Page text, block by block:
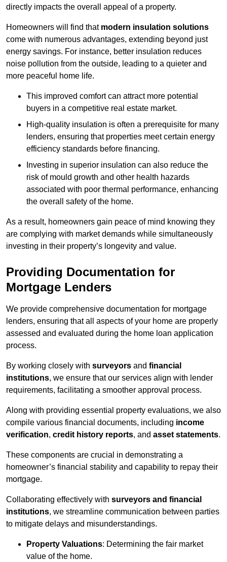
directly impacts the overall appeal of a property.
Homeowners will find that modern insulation solutions
come with numerous advantages, extending beyond just
energy savings. For instance, better insulation reduces
noise pollution from the outside, leading to a quieter and
more peaceful home life.
This improved comfort can attract more potential
buyers in a competitive real estate market.
High-quality insulation is often a prerequisite for many
lenders, ensuring that properties meet certain energy
efficiency standards before financing.
Investing in superior insulation can also reduce the
risk of mould growth and other health hazards
associated with poor thermal performance, enhancing
the overall safety of the home.
As a result, homeowners gain peace of mind knowing they
are complying with market demands while simultaneously
investing in their property’s longevity and value.
Providing Documentation for
Mortgage Lenders
We provide comprehensive documentation for mortgage
lenders, ensuring that all aspects of your home are properly
assessed and evaluated during the home loan application
process.
By working closely with surveyors and financial
institutions, we ensure that our services align with lender
requirements, facilitating a smoother approval process.
Along with providing essential property evaluations, we also
compile various financial documents, including income
verification, credit history reports, and asset statements.
These components are crucial in demonstrating a
homeowner’s financial stability and capability to repay their
mortgage.
Collaborating effectively with surveyors and financial
institutions, we streamline communication between parties
to mitigate delays and misunderstandings.
Property Valuations: Determining the fair market
value of the home.